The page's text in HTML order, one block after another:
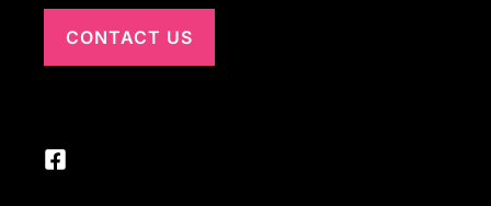
CONTACT US